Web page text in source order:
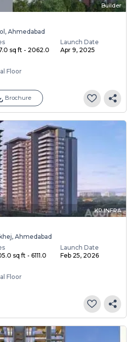
Builder
Ahmedabad
sq ft - 2062.0
Launch Date
Apr 9, 2025
Floor
Brochure
KP INFRA
Ahmedabad
sq ft - 6111.0
Launch Date
Feb 25, 2026
Floor